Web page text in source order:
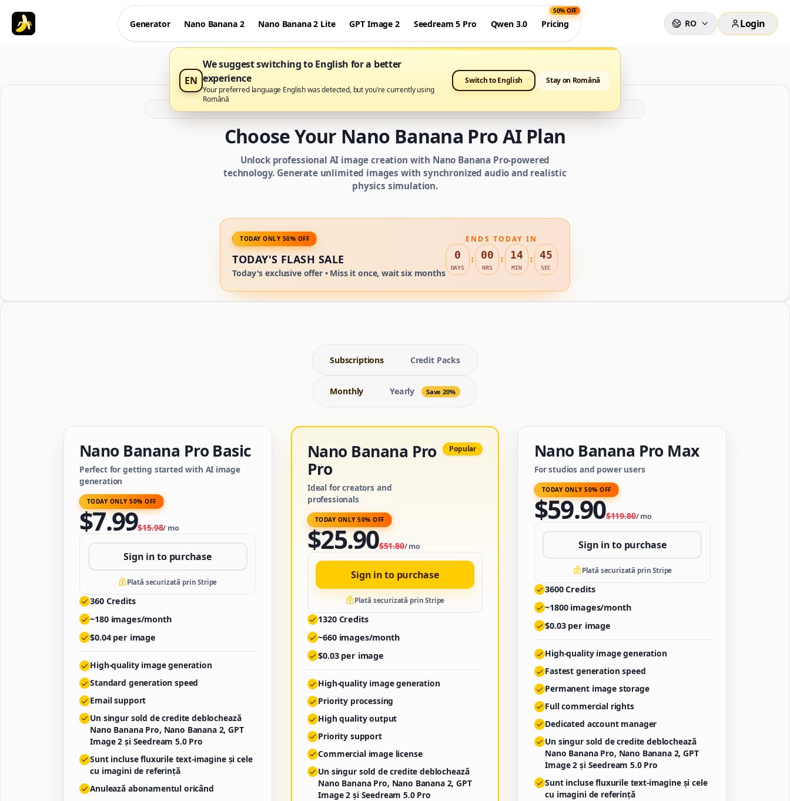
Generator Nano Banana 2 Nano Banana 2 Lite GPT Image 2 Seedream 5 Pro Qwen 3.0 Pricing
50% OFF
RO Login
EN
We suggest switching to English for a better
experience
Your preferred language English was detected, but you're currently using
Română
Switch to English Stay on Română
Choose Your Nano Banana Pro AI Plan
Unlock professional AI image creation with Nano Banana Pro-powered
technology. Generate unlimited images with synchronized audio and realistic
physics simulation.
TODAY ONLY 50% OFF
TODAY'S FLASH SALE
Today's exclusive offer • Miss it once, wait six months
ENDS TODAY IN
0
DAYS
: 00
HRS
: 14
MIN
: 44
SEC
Subscriptions Credit Packs
Monthly Yearly Save 20%
Nano Banana Pro Basic
Perfect for getting started with AI image
generation
TODAY ONLY 50% OFF
$7.99$15.98/ mo
Sign in to purchase
Plată securizată prin Stripe
360 Credits
~180 images/month
$0.04 per image
High-quality image generation
Standard generation speed
Email support
Un singur sold de credite deblochează
Nano Banana Pro, Nano Banana 2, GPT
Image 2 și Seedream 5.0 Pro
Sunt incluse fluxurile text-imagine și cele
cu imagini de referință
Anulează abonamentul oricând
Nano Banana Pro
Pro
Ideal for creators and
professionals
TODAY ONLY 50% OFF
Popular
$25.90$51.80/mo
Sign in to purchase
Plată securizată prin Stripe
1320 Credits
~660 images/month
$0.03 per image
High-quality image generation
Priority processing
High quality output
Priority support
Commercial image license
Un singur sold de credite deblochează
Nano Banana Pro, Nano Banana 2, GPT
Image 2 și Seedream 5.0 Pro
Nano Banana Pro Max
For studios and power users
TODAY ONLY 50% OFF
$59.90$119.80/mo
Sign in to purchase
Plată securizată prin Stripe
3600 Credits
~1800 images/month
$0.03 per image
High-quality image generation
Fastest generation speed
Permanent image storage
Full commercial rights
Dedicated account manager
Un singur sold de credite deblochează
Nano Banana Pro, Nano Banana 2, GPT
Image 2 și Seedream 5.0 Pro
Sunt incluse fluxurile text-imagine și cele
cu imagini de referință